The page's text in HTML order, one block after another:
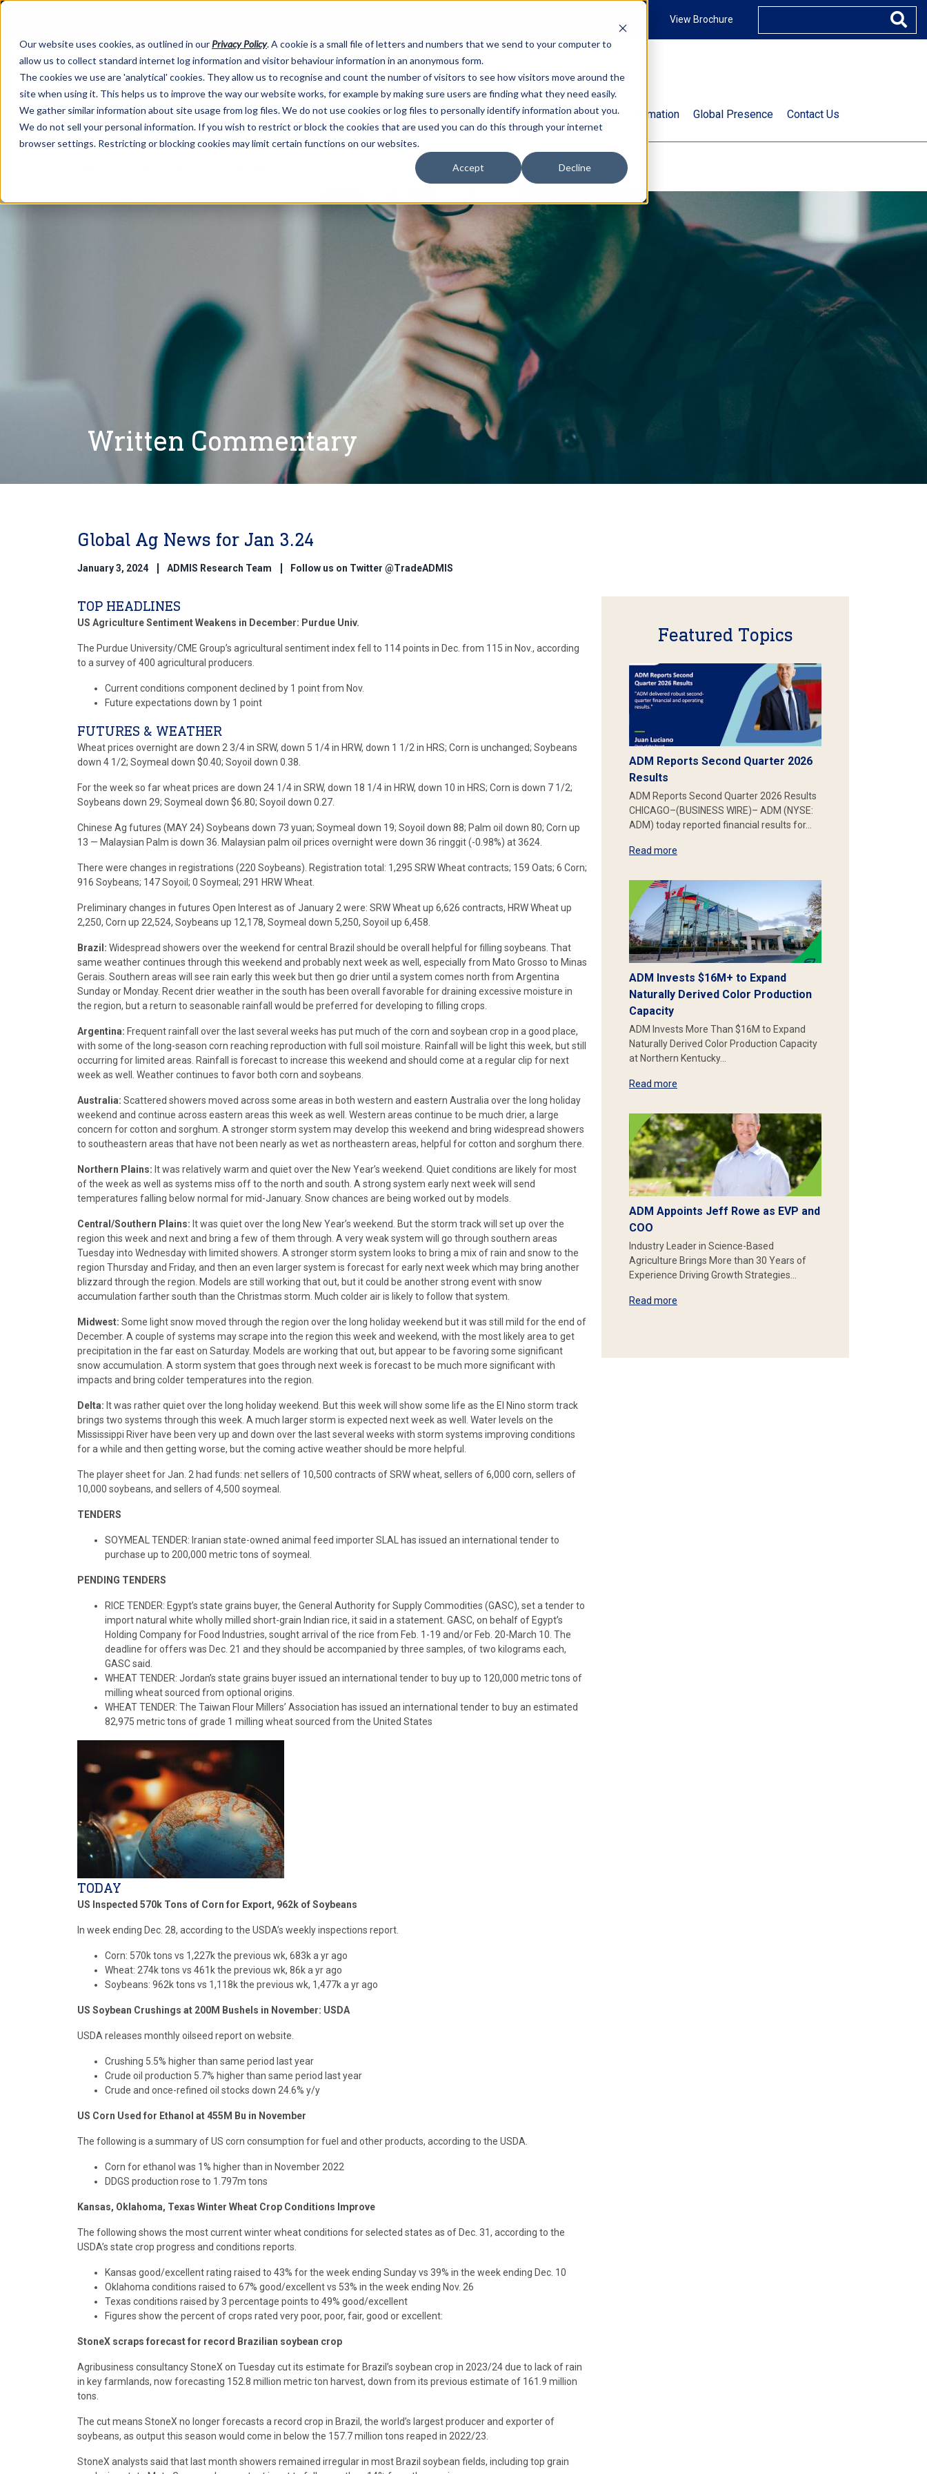
Our website uses cookies, as outlined in our Privacy Policy. A cookie is a small file of letters and numbers that we send to your computer to
allow us to collect standard internet log information and visitor behaviour information in an anonymous form.
The cookies we use are 'analytical' cookies. They allow us to recognise and count the number of visitors to see how visitors move around the
site when using it. This helps us to improve the way our website works, for example by making sure users are finding what they need easily.
We gather similar information about site usage from log files. We do not use cookies or log files to personally identify information about you.
We do not sell your personal information. If you wish to restrict or block the cookies that are used you can do this through your internet
browser settings. Restricting or blocking cookies may limit certain functions on our websites.
Accept Decline
View Brochure
About Us Services Market Information Global Presence Contact Us
Written Commentary
Global Ag News for Jan 3.24
January 3, 2024 ADMIS Research Team Follow us on Twitter @TradeADMIS
TOP HEADLINES
US Agriculture Sentiment Weakens in December: Purdue Univ.
The Purdue University/CME Group’s agricultural sentiment index fell to 114 points in Dec. from 115 in Nov., according
to a survey of 400 agricultural producers.
Current conditions component declined by 1 point from Nov.
Future expectations down by 1 point
FUTURES & WEATHER
Wheat prices overnight are down 2 3/4 in SRW, down 5 1/4 in HRW, down 1 1/2 in HRS; Corn is unchanged; Soybeans
down 4 1/2; Soymeal down $0.40; Soyoil down 0.38.
For the week so far wheat prices are down 24 1/4 in SRW, down 18 1/4 in HRW, down 10 in HRS; Corn is down 7 1/2;
Soybeans down 29; Soymeal down $6.80; Soyoil down 0.27.
Chinese Ag futures (MAY 24) Soybeans down 73 yuan; Soymeal down 19; Soyoil down 88; Palm oil down 80; Corn up
13 — Malaysian Palm is down 36. Malaysian palm oil prices overnight were down 36 ringgit (-0.98%) at 3624.
There were changes in registrations (220 Soybeans). Registration total: 1,295 SRW Wheat contracts; 159 Oats; 6 Corn;
916 Soybeans; 147 Soyoil; 0 Soymeal; 291 HRW Wheat.
Preliminary changes in futures Open Interest as of January 2 were: SRW Wheat up 6,626 contracts, HRW Wheat up
2,250, Corn up 22,524, Soybeans up 12,178, Soymeal down 5,250, Soyoil up 6,458.
Brazil: Widespread showers over the weekend for central Brazil should be overall helpful for filling soybeans. That
same weather continues through this weekend and probably next week as well, especially from Mato Grosso to Minas
Gerais. Southern areas will see rain early this week but then go drier until a system comes north from Argentina
Sunday or Monday. Recent drier weather in the south has been overall favorable for draining excessive moisture in
the region, but a return to seasonable rainfall would be preferred for developing to filling crops.
Argentina: Frequent rainfall over the last several weeks has put much of the corn and soybean crop in a good place,
with some of the long-season corn reaching reproduction with full soil moisture. Rainfall will be light this week, but still
occurring for limited areas. Rainfall is forecast to increase this weekend and should come at a regular clip for next
week as well. Weather continues to favor both corn and soybeans.
Australia: Scattered showers moved across some areas in both western and eastern Australia over the long holiday
weekend and continue across eastern areas this week as well. Western areas continue to be much drier, a large
concern for cotton and sorghum. A stronger storm system may develop this weekend and bring widespread showers
to southeastern areas that have not been nearly as wet as northeastern areas, helpful for cotton and sorghum there.
Northern Plains: It was relatively warm and quiet over the New Year’s weekend. Quiet conditions are likely for most
of the week as well as systems miss off to the north and south. A strong system early next week will send
temperatures falling below normal for mid-January. Snow chances are being worked out by models.
Central/Southern Plains: It was quiet over the long New Year’s weekend. But the storm track will set up over the
region this week and next and bring a few of them through. A very weak system will go through southern areas
Tuesday into Wednesday with limited showers. A stronger storm system looks to bring a mix of rain and snow to the
region Thursday and Friday, and then an even larger system is forecast for early next week which may bring another
blizzard through the region. Models are still working that out, but it could be another strong event with snow
accumulation farther south than the Christmas storm. Much colder air is likely to follow that system.
Midwest: Some light snow moved through the region over the long holiday weekend but it was still mild for the end of
December. A couple of systems may scrape into the region this week and weekend, with the most likely area to get
precipitation in the far east on Saturday. Models are working that out, but appear to be favoring some significant
snow accumulation. A storm system that goes through next week is forecast to be much more significant with
impacts and bring colder temperatures into the region.
Delta: It was rather quiet over the long holiday weekend. But this week will show some life as the El Nino storm track
brings two systems through this week. A much larger storm is expected next week as well. Water levels on the
Mississippi River have been very up and down over the last several weeks with storm systems improving conditions
for a while and then getting worse, but the coming active weather should be more helpful.
The player sheet for Jan. 2 had funds: net sellers of 10,500 contracts of SRW wheat, sellers of 6,000 corn, sellers of
10,000 soybeans, and sellers of 4,500 soymeal.
TENDERS
SOYMEAL TENDER: Iranian state-owned animal feed importer SLAL has issued an international tender to
purchase up to 200,000 metric tons of soymeal.
PENDING TENDERS
RICE TENDER: Egypt’s state grains buyer, the General Authority for Supply Commodities (GASC), set a tender to
import natural white wholly milled short-grain Indian rice, it said in a statement. GASC, on behalf of Egypt’s
Holding Company for Food Industries, sought arrival of the rice from Feb. 1-19 and/or Feb. 20-March 10. The
deadline for offers was Dec. 21 and they should be accompanied by three samples, of two kilograms each,
GASC said.
WHEAT TENDER: Jordan’s state grains buyer issued an international tender to buy up to 120,000 metric tons of
milling wheat sourced from optional origins.
WHEAT TENDER: The Taiwan Flour Millers’ Association has issued an international tender to buy an estimated
82,975 metric tons of grade 1 milling wheat sourced from the United States
TODAY
US Inspected 570k Tons of Corn for Export, 962k of Soybeans
In week ending Dec. 28, according to the USDA’s weekly inspections report.
Corn: 570k tons vs 1,227k the previous wk, 683k a yr ago
Wheat: 274k tons vs 461k the previous wk, 86k a yr ago
Soybeans: 962k tons vs 1,118k the previous wk, 1,477k a yr ago
US Soybean Crushings at 200M Bushels in November: USDA
USDA releases monthly oilseed report on website.
Crushing 5.5% higher than same period last year
Crude oil production 5.7% higher than same period last year
Crude and once-refined oil stocks down 24.6% y/y
US Corn Used for Ethanol at 455M Bu in November
The following is a summary of US corn consumption for fuel and other products, according to the USDA.
Corn for ethanol was 1% higher than in November 2022
DDGS production rose to 1.797m tons
Kansas, Oklahoma, Texas Winter Wheat Crop Conditions Improve
The following shows the most current winter wheat conditions for selected states as of Dec. 31, according to the
USDA’s state crop progress and conditions reports.
Kansas good/excellent rating raised to 43% for the week ending Sunday vs 39% in the week ending Dec. 10
Oklahoma conditions raised to 67% good/excellent vs 53% in the week ending Nov. 26
Texas conditions raised by 3 percentage points to 49% good/excellent
Figures show the percent of crops rated very poor, poor, fair, good or excellent:
StoneX scraps forecast for record Brazilian soybean crop
Agribusiness consultancy StoneX on Tuesday cut its estimate for Brazil’s soybean crop in 2023/24 due to lack of rain
in key farmlands, now forecasting 152.8 million metric ton harvest, down from its previous estimate of 161.9 million
tons.
The cut means StoneX no longer forecasts a record crop in Brazil, the world’s largest producer and exporter of
soybeans, as output this season would come in below the 157.7 million tons reaped in 2022/23.
StoneX analysts said that last month showers remained irregular in most Brazil soybean fields, including top grain
Featured Topics
ADM Reports Second Quarter 2026
Results
ADM Reports Second Quarter 2026 Results
CHICAGO–(BUSINESS WIRE)– ADM (NYSE:
ADM) today reported financial results for…
Read more
ADM Invests $16M+ to Expand
Naturally Derived Color Production
Capacity
ADM Invests More Than $16M to Expand
Naturally Derived Color Production Capacity
at Northern Kentucky…
Read more
ADM Appoints Jeff Rowe as EVP and
COO
Industry Leader in Science-Based
Agriculture Brings More than 30 Years of
Experience Driving Growth Strategies…
Read more